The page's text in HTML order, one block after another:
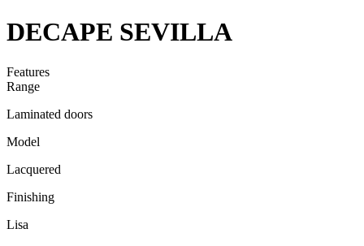
DECAPE SEVILLA
Features
Range
Laminated doors
Model
Lacquered
Finishing
Lisa